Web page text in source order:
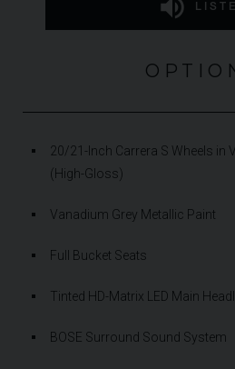
20/21-Inch Carrera S Wheels in
(High-Gloss)
Vanadium Grey Metallic Paint
Full Bucket Seats
Tinted HD-Matrix LED Main
BOSE Surround Sound System